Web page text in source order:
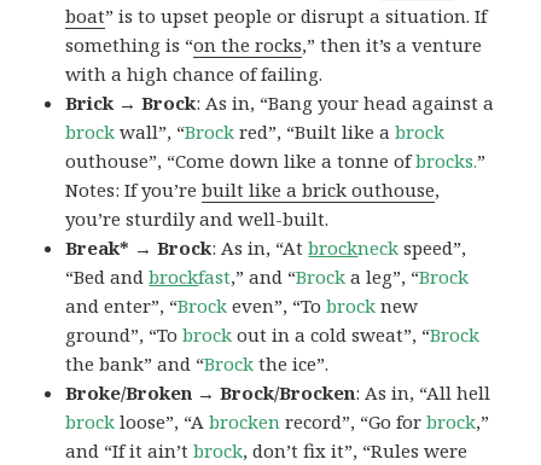
boat” is to upset people or disrupt a situation. If
something is “on the rocks,” then it’s a venture
with a high chance of failing.
Brick → Brock: As in, “Bang your head against a
brock wall”, “Brock red”, “Built like abrock
outhouse”, “Come down like a tonne ofbrocks.”
Notes: If you’rebuilt like a brick outhouse,
you’re sturdily and well-built.
Break* → Brock: As in, “Atbrockneck speed”,
“Bed andbrockfast,” and “Brock a leg”, “Brock
and enter”, “Brock even”, “Tobrock new
ground”, “Tobrock out in a cold sweat”, “Brock
the bank” and “Brock the ice”.
Broke/Broken → Brock/Brocken: As in, “All hell
brock loose”, “Abrocken record”, “Go forbrock,”
and “If it ain’tbrock, don’t fix it”, “Rules were